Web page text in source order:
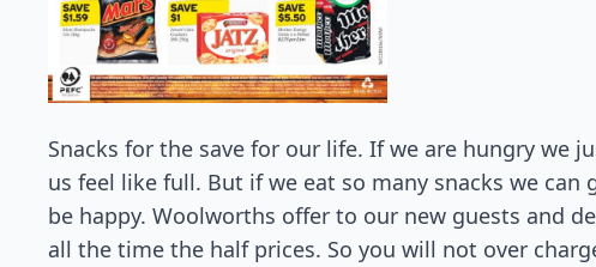
Snacks for the save for our life. If we are hungry we
us feel like full. But if we eat so many snacks we
be happy. Woolworths offer to our new guests and
all the time the half prices. So you will not over